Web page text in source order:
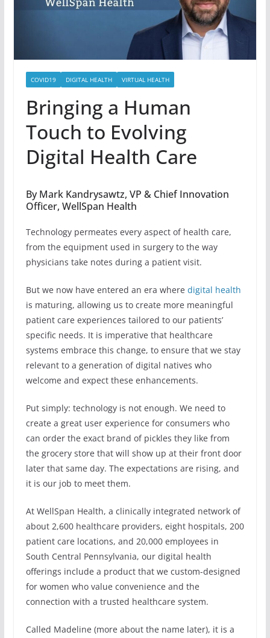
COVID19 DIGITAL HEALTH VIRTUAL HEALTH
Bringing a Human
Touch to Evolving
Digital Health Care
By Mark Kandrysawtz, VP & Chief Innovation
Officer, WellSpan Health
Technology permeates every aspect of health care,
from the equipment used in surgery to the way
physicians take notes during a patient visit.
But we now have entered an era where digital health
is maturing, allowing us to create more meaningful
patient care experiences tailored to our patients’
specific needs. It is imperative that healthcare
systems embrace this change, to ensure that we stay
relevant to a generation of digital natives who
welcome and expect these enhancements.
Put simply: technology is not enough. We need to
create a great user experience for consumers who
can order the exact brand of pickles they like from
the grocery store that will show up at their front door
later that same day. The expectations are rising, and
it is our job to meet them.
At WellSpan Health, a clinically integrated network of
about 2,600 healthcare providers, eight hospitals, 200
patient care locations, and 20,000 employees in
South Central Pennsylvania, our digital health
offerings include a product that we custom-designed
for women who value convenience and the
connection with a trusted healthcare system.
Called Madeline (more about the name later), it is a